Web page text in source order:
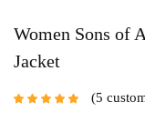
Women Sons of
Jacket
5